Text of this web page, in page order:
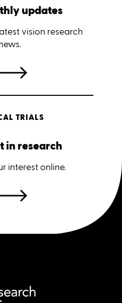
updates
vision research
TRIALS
in research
interest online.